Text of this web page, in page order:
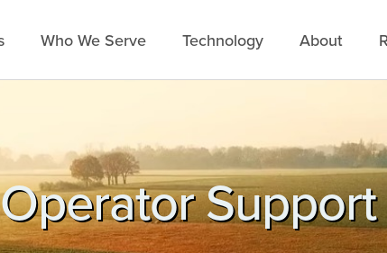
Who We Serve Technology About